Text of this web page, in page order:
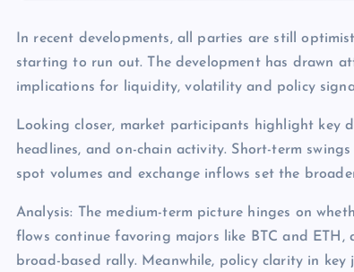
In recent developments, all parties are still
starting to run out. The development has drawn
implications for liquidity, volatility and policy
Looking closer, market participants highlight key
headlines, and on-chain activity. Short-term
spot volumes and exchange inflows set the
Analysis: The medium-term picture hinges on
flows continue favoring majors like BTC and
broad-based rally. Meanwhile, policy clarity in